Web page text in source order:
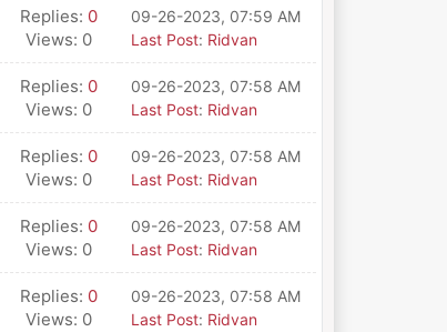
Replies: 0
Views: 0
09-26-2023, 07:59 AM
Last Post: Ridvan
Replies: 0
Views: 0
09-26-2023, 07:58 AM
Last Post: Ridvan
Replies: 0
Views: 0
09-26-2023, 07:58 AM
Last Post: Ridvan
Replies: 0
Views: 0
09-26-2023, 07:58 AM
Last Post: Ridvan
Replies: 0
Views: 0
09-26-2023, 07:58 AM
Last Post: Ridvan